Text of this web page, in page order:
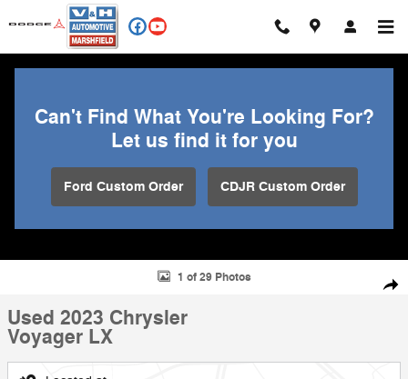
Skip to main content
Can't Find What You're Looking For?
Let us find it for you
Ford Custom Order CDJR Custom Order
Used 2023 Chrysler Voyager LX Minivan/Van Photo 1 of 29
1 of 29 Photos
Used 2023 Chrysler
Voyager LX